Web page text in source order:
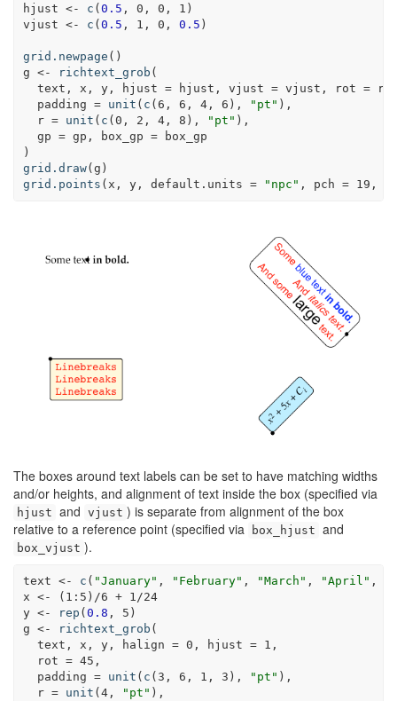
hjust <-
c (0.5 , 0 , 0 , 1 )
vjust <-
c (0.5 , 1 , 0 , 0.5 )
grid.newpage ()
g <-
richtext_grob (
  text, x, y,
hjust = hjust, vjust = vjust, rot =
padding =
unit ( c (6 , 6 , 4, 6 ), "pt" ),
r =
unit ( c (0 , 2 , 4, 8 ), "pt" ),
gp = gp, box_gp = box_gp
)
grid.draw(g)
grid.points (x, y, default.units = "npc" , pch = 19 ,
The boxes around text labels can be set to have matching widths
and/or heights, and alignment of text inside the box (specified via
hjust and vjust ) is separate from alignment of the box
relative to a reference point (specified via
box_hjust and
box_vjust ).
text <- c ( "January" , "February" , "March" , "April" ,
x <-
( 1 : 5 ) /6 + 1/24
y <-
rep ( 0.8 , 5 )
g <-
richtext_grob (
  text, x, y,
halign = 0 , hjust = 1 ,
rot = 45 ,
padding =
unit ( c ( 3 , 6 , 1 , 3 ), "pt" ),
r =
unit ( 4, "pt" ),